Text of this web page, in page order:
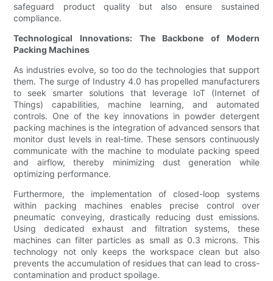
safeguard product quality but also ensure sustained
compliance.
Technological Innovations: The Backbone of Modern
Packing Machines
As industries evolve, so too do the technologies that support
them. The surge of Industry 4.0 has propelled manufacturers
to seek smarter solutions that leverage IoT (Internet of
Things) capabilities, machine learning, and automated
controls. One of the key innovations in powder detergent
packing machines is the integration of advanced sensors that
monitor dust levels in real-time. These sensors continuously
communicate with the machine to modulate packing speed
and airflow, thereby minimizing dust generation while
optimizing performance.
Furthermore, the implementation of closed-loop systems
within packing machines enables precise control over
pneumatic conveying, drastically reducing dust emissions.
Using dedicated exhaust and filtration systems, these
machines can filter particles as small as 0.3 microns. This
technology not only keeps the workspace clean but also
prevents the accumulation of residues that can lead to cross-
contamination and product spoilage.